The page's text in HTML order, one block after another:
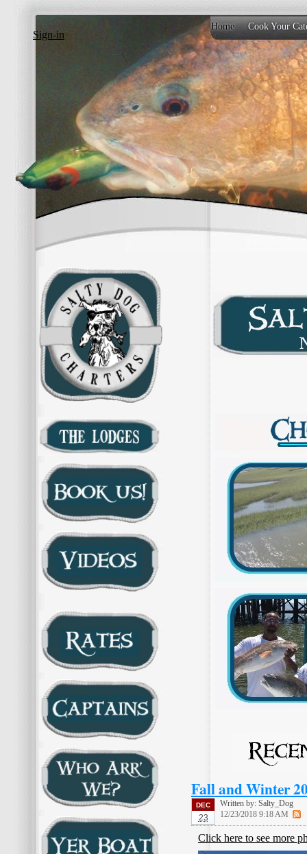
Sign-in
Home Cook Your
Fall and Winter
DEC
23
Written by: Salty_Dog
12/23/2018 9:18 AM
Click here to see more